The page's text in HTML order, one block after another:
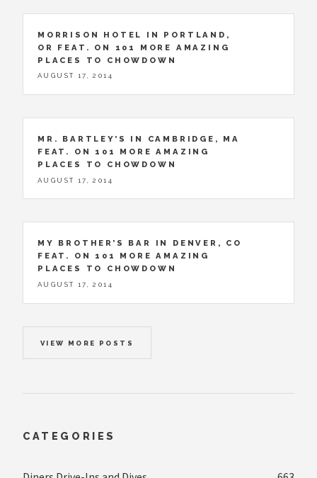
MORRISON HOTEL IN PORTLAND,
OR FEAT. ON 101 MORE AMAZING
PLACES TO CHOWDOWN
AUGUST 17, 2014
MR. BARTLEY’S IN CAMBRIDGE, MA
FEAT. ON 101 MORE AMAZING
PLACES TO CHOWDOWN
AUGUST 17, 2014
MY BROTHER’S BAR IN DENVER, CO
FEAT. ON 101 MORE AMAZING
PLACES TO CHOWDOWN
AUGUST 17, 2014
VIEW MORE POSTS
CATEGORIES